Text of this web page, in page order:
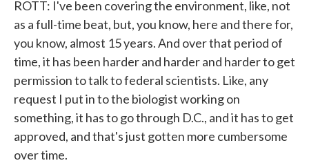
ROTT: I've been covering the environment, like, not
as a full-time beat, but, you know, here and there for,
you know, almost 15 years. And over that period of
time, it has been harder and harder and harder to get
permission to talk to federal scientists. Like, any
request I put in to the biologist working on
something, it has to go through D.C., and it has to get
approved, and that's just gotten more cumbersome
over time.